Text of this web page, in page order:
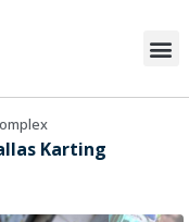
Karting